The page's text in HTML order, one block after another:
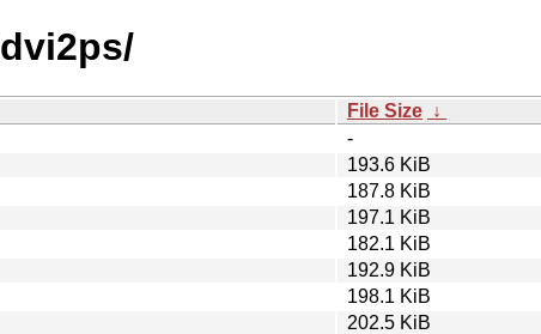
File Size ↓
-
193.6 KiB
187.8 KiB
197.1 KiB
182.1 KiB
192.9 KiB
198.1 KiB
202.5 KiB